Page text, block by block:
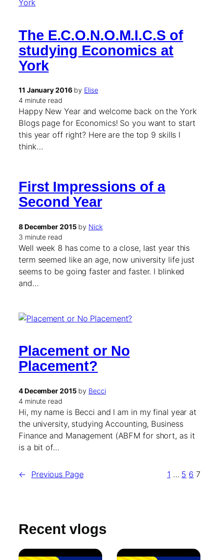
The E.C.O.N.O.M.I.C.S of
studying Economics at
York
11 January 2016by Elise
4 minute read
Happy New Year and welcome back on the York
Blogs page for Economics! So you want to start
this year off right? Here are the top 9 skills I
think…
First Impressions of a
Second Year
8 December 2015by Nick
3 minute read
Well week 8 has come to a close, last year this
term seemed like an age, now university life just
seems to be going faster and faster. I blinked
and…
Placement or No
Placement?
4 December 2015by Becci
4 minute read
Hi, my name is Becci and I am in my final year at
the university, studying Accounting, Business
Finance and Management (ABFM for short, as it
is a bit of…
← Previous Page 1 … 5 6 7
Recent vlogs